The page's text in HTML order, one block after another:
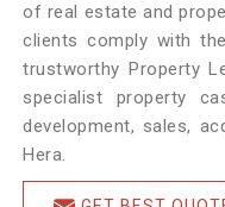
of real estate and
clients comply with
trustworthy Property
specialist property
development, sales,
Hera.